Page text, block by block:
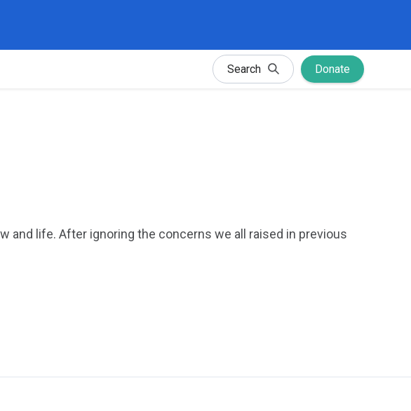
Search Donate
and life. After ignoring the concerns we all raised in previous